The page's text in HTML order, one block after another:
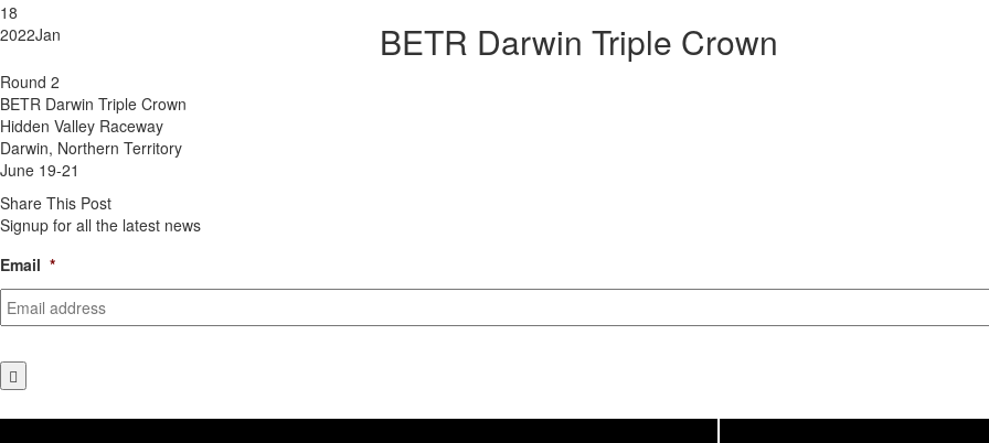
18
2022Jan BETR Darwin Triple Crown
Round 2
BETR Darwin Triple Crown
Hidden Valley Raceway
Darwin, Northern Territory
June 19-21
Share This Post
Signup for all the latest news
Email *